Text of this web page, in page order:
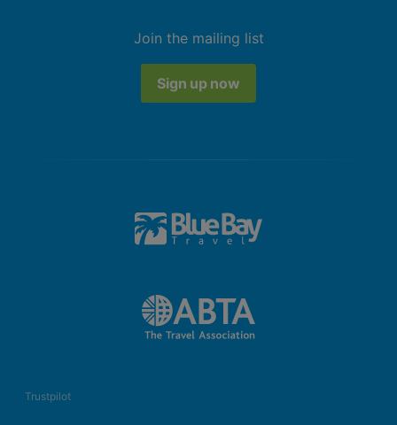
Join the mailing list
Sign up now
Trustpilot